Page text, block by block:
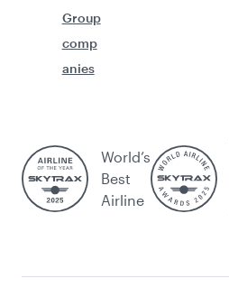
Group
comp
anies
World’s
Best
Airline